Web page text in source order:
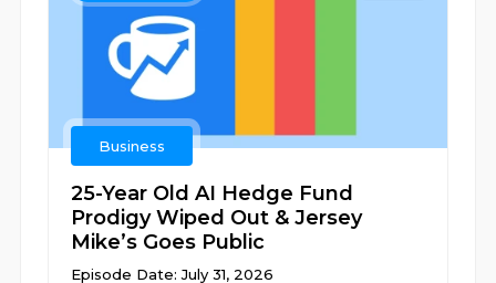
Business
25-Year Old AI Hedge Fund
Prodigy Wiped Out & Jersey
Mike’s Goes Public
Episode Date: July 31, 2026